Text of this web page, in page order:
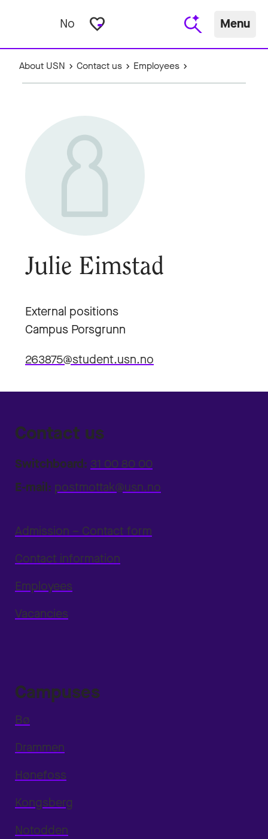
No favorite_border Menu
About USN Contact us Employees
Julie Eimstad
External positions
Campus Porsgrunn
263875@student.usn.no
Contact us
Switchboard: 31 00 80 00
E-mail: postmottak@usn.no
Admission – Contact form
Contact information
Employees
Vacancies
Campuses
Bø
Drammen
Hønefoss
Kongsberg
Notodden